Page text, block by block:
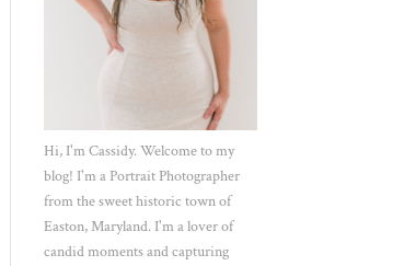
Hi, I'm Cassidy. Welcome to my
blog! I'm a Portrait Photographer
from the sweet historic town of
Easton, Maryland. I'm a lover of
candid moments and capturing